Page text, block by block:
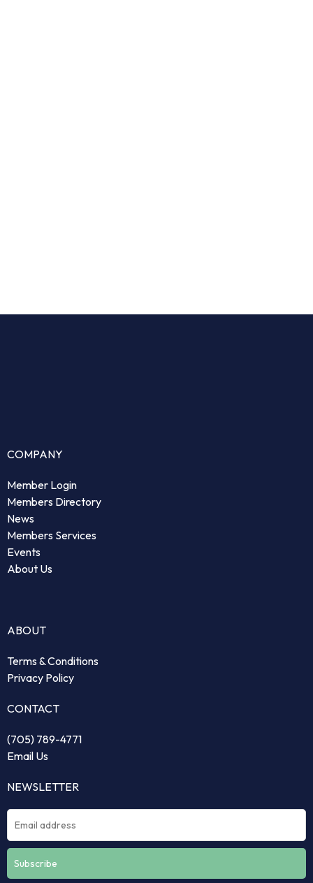
COMPANY
Member Login
Members Directory
News
Members Services
Events
About Us
ABOUT
Terms & Conditions
Privacy Policy
CONTACT
(705) 789-4771
Email Us
NEWSLETTER